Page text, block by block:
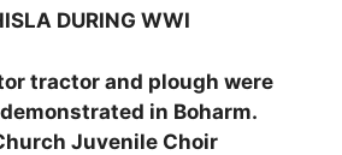
DURING WWI
tractor and plough were
in Boharm.
Juvenile Choir